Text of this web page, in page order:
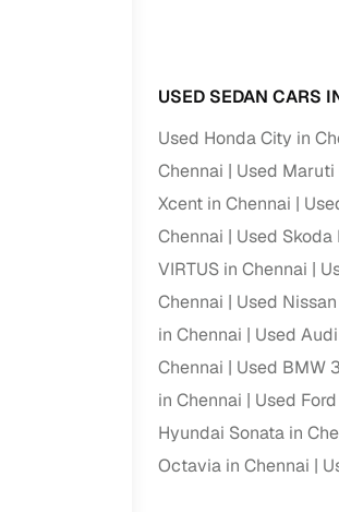
Buying a second‑hand
inventory, a verified
Financing options
Zero down payment
Loan tenures up to 7
Competitive interest
Instant eligibility
Flexible EMI plans
USED SEDAN CARS
Used Honda City in
Chennai
Used Maruti
Xcent in Chennai
Chennai
Used Skoda
VIRTUS in Chennai
Chennai
Used
in Chennai
Used
Chennai
Used BMW
in Chennai
Used
Hyundai Sonata in
Octavia in Chennai